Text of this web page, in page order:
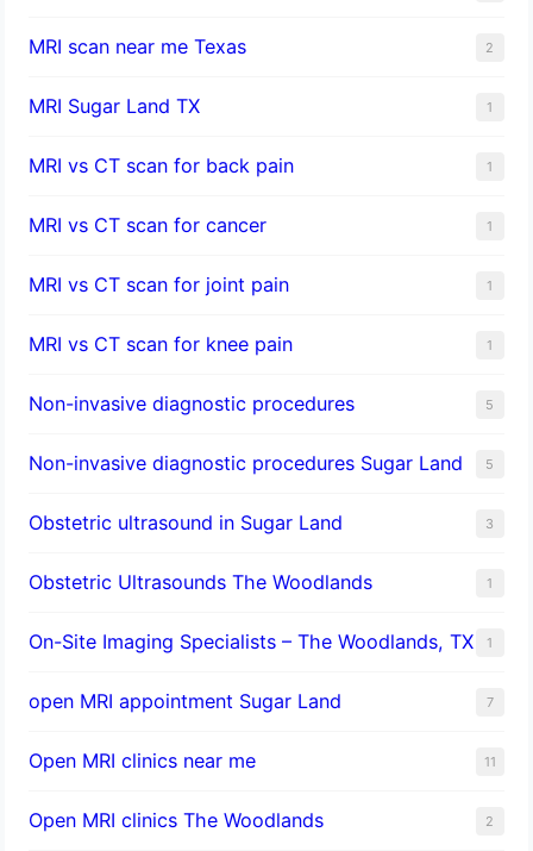
MRI scan near me Texas 2
MRI Sugar Land TX 1
MRI vs CT scan for back pain 1
MRI vs CT scan for cancer 1
MRI vs CT scan for joint pain 1
MRI vs CT scan for knee pain 1
Non-invasive diagnostic procedures​ 5
​Non-invasive diagnostic procedures Sugar Land​ 5
Obstetric ultrasound in Sugar Land 3
Obstetric Ultrasounds The Woodlands 1
On-Site Imaging Specialists – The Woodlands, TX 1
open MRI appointment Sugar Land 7
Open MRI clinics near me 11
Open MRI clinics The Woodlands 2